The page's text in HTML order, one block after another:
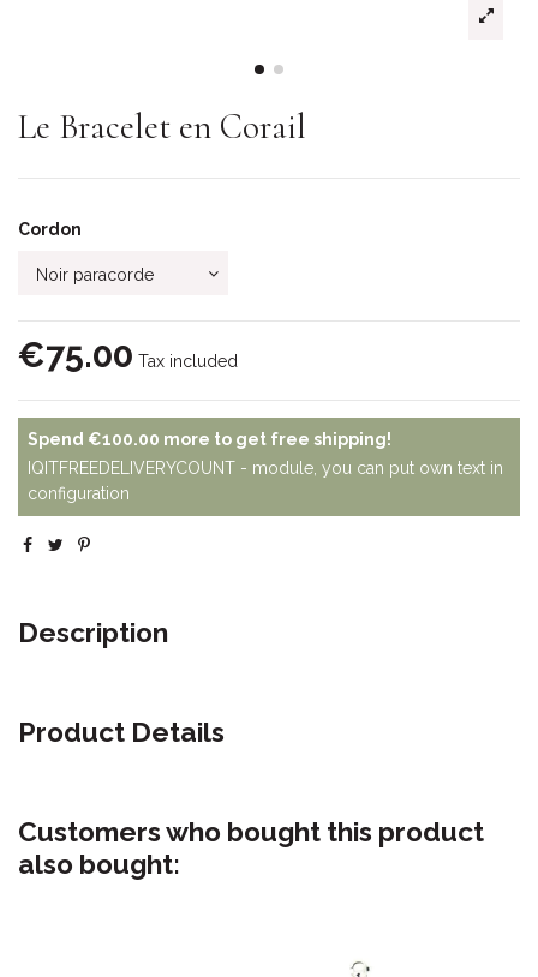
Le Bracelet en Corail
Cordon
€75.00 Tax included
Spend €100.00 more to get free shipping!
IQITFREEDELIVERYCOUNT - module, you can put own text in
configuration
Description
Product Details
Customers who bought this product
also bought: